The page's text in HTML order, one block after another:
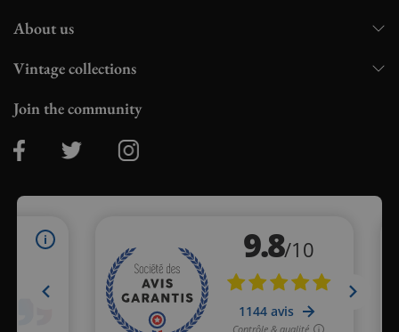
About us
Vintage collections
Join the community